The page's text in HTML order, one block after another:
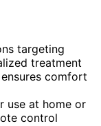
targeting
treatment
comfort
use at home or
control